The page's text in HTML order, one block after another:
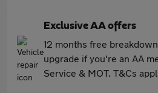
Exclusive AA offers
12 months free
upgrade if you're an AA
Service & MOT. T&Cs